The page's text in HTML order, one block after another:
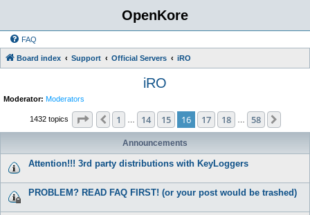
OpenKore
FAQ
Board index Support Official Servers iRO
iRO
Moderator: Moderators
1432 topics Page 16 58
Previous
1 14 15 16 17 18 58
Announcements
Attention!!! 3rd party distributions with KeyLoggers
PROBLEM? READ FAQ FIRST! (or your post would be trashed)